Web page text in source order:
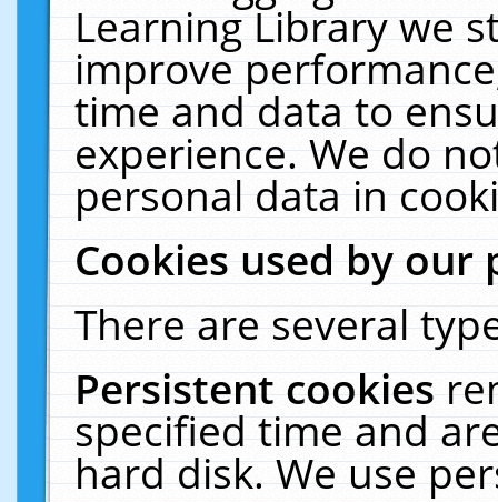
Learning Library we
improve
time and data to
experience. We do
personal data in
Cookies used by our
There are several
Persistent cookies
specified time and
hard disk. We use